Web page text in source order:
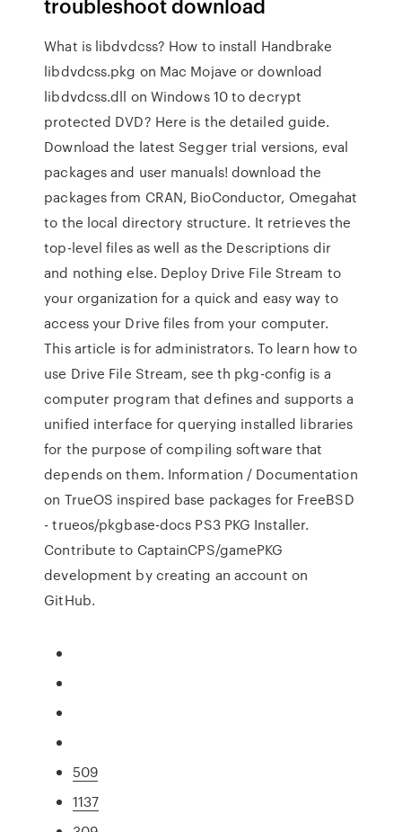
What is libdvdcss? How to install Handbrake
libdvdcss.pkg on Mac Mojave or download
libdvdcss.dll on Windows 10 to decrypt
protected DVD? Here is the detailed guide.
Download the latest Segger trial versions, eval
packages and user manuals! download the
packages from CRAN, BioConductor, Omegahat
to the local directory structure. It retrieves the
top-level files as well as the Descriptions dir
and nothing else. Deploy Drive File Stream to
your organization for a quick and easy way to
access your Drive files from your computer.
This article is for administrators. To learn how to
use Drive File Stream, see th pkg-config is a
computer program that defines and supports a
unified interface for querying installed libraries
for the purpose of compiling software that
depends on them. Information / Documentation
on TrueOS inspired base packages for FreeBSD
- trueos/pkgbase-docs PS3 PKG Installer.
Contribute to CaptainCPS/gamePKG
development by creating an account on
GitHub.
509
1137